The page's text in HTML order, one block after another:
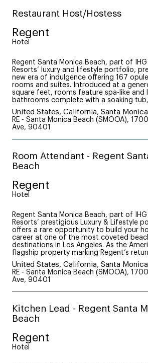
Restaurant Host/Hostess
Regent
Hotel
Regent Santa Monica Beach, part of
Resorts’ luxury and lifestyle portfolio,
new era of indulgence offering 167
rooms and suites. Introduced at a
square feet, rooms feature spa-like and
bathrooms complete with a soaking tub,
United States, California, Santa Monica
RE - Santa Monica Beach (SMOOA),
Ave, 90401
Room Attendant - Regent
Beach
Regent
Hotel
Regent Santa Monica Beach, part of
Resorts’ prestigious Luxury & Lifestyle
offers a rare opportunity to build your
career at one of the most coveted
destinations in Los Angeles. As the
flagship property marking Regent’s
United States, California, Santa Monica
RE - Santa Monica Beach (SMOOA),
Ave, 90401
Kitchen Lead - Regent Santa
Beach
Regent
Hotel